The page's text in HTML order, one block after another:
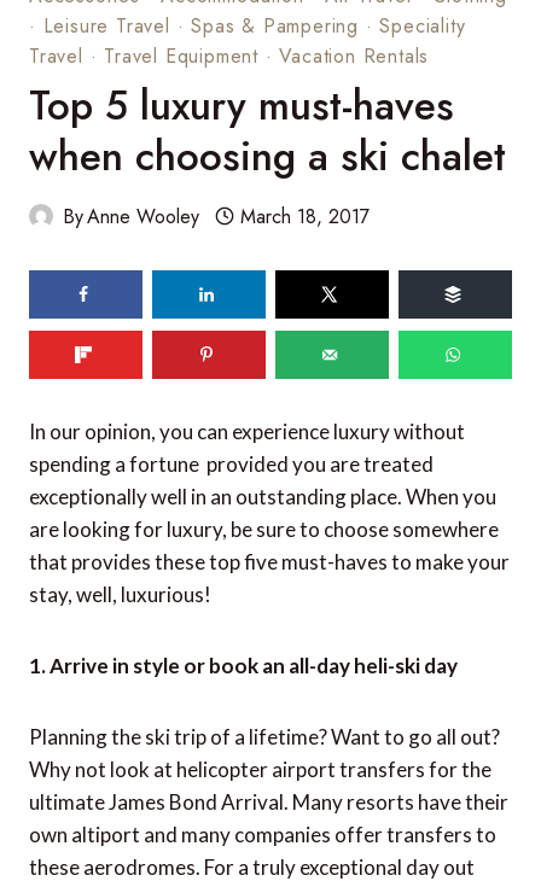
· Leisure Travel ·Spas & Pampering ·Speciality
Travel · Travel Equipment ·Vacation Rentals
Top 5 luxury must-haves
when choosing a ski chalet
ByAnne Wooley March 18, 2017
shares
In our opinion, you can experience luxury without
spending a fortune  provided you are treated
exceptionally well in an outstanding place. When you
are looking for luxury, be sure to choose somewhere
that provides these top five must-haves to make your
stay, well, luxurious!
1. Arrive in style or book an all-day heli-ski day
Planning the ski trip of a lifetime? Want to go all out?
Why not look at helicopter airport transfers for the
ultimate James Bond Arrival. Many resorts have their
own altiport and many companies offer transfers to
these aerodromes. For a truly exceptional day out